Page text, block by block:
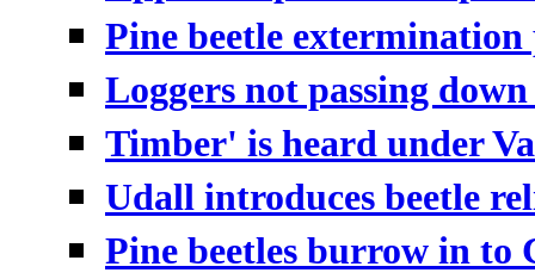
Pine beetle extermination
Loggers not passing
Timber' is heard under
Udall introduces beetle
Pine beetles burrow in to